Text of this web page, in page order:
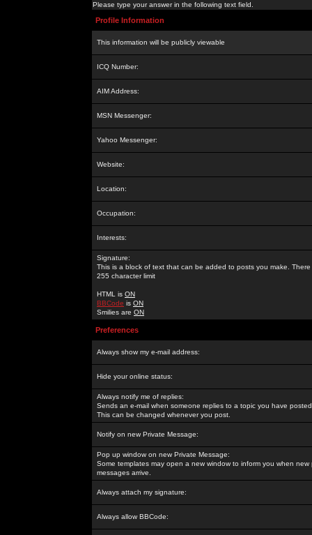
Please type your answer in the following text field.
Profile Information
This information will be publicly viewable
ICQ Number:
AIM Address:
MSN Messenger:
Yahoo Messenger:
Website:
Location:
Occupation:
Interests:
Signature:
This is a block of text that can be added to posts you make. There
255 character limit
HTML is ON
BBCode is ON
Smilies are ON
Preferences
Always show my e-mail address:
Hide your online status:
Always notify me of replies:
Sends an e-mail when someone replies to a topic you have
This can be changed whenever you post.
Notify on new Private Message:
Pop up window on new Private Message:
Some templates may open a new window to inform you when new
messages arrive.
Always attach my signature:
Always allow BBCode: